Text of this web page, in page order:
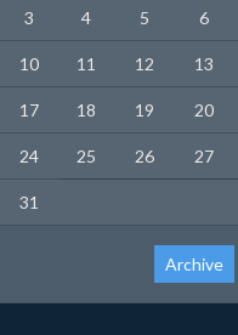
3 4 5 6
10 11 12 13
17 18 19 20
24 25 26 27
31
Archive